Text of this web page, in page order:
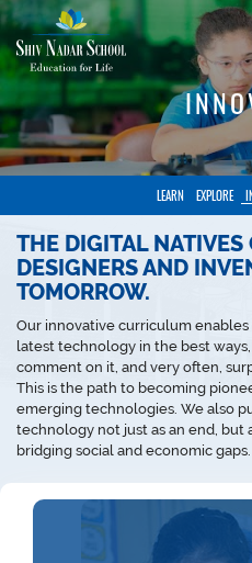
SKIP
TO
MAIN
CONTENT
LEARN EXPLORE
THE DIGITAL NATIVES
DESIGNERS AND
TOMORROW.
Our innovative curriculum
latest technology in the best
comment on it, and very often,
This is the path to becoming
emerging technologies. We also
technology not just as an end, but
bridging social and economic gaps.